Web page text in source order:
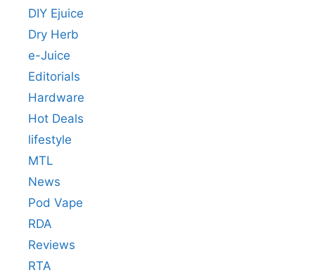
DIY Ejuice
Dry Herb
e-Juice
Editorials
Hardware
Hot Deals
lifestyle
MTL
News
Pod Vape
RDA
Reviews
RTA